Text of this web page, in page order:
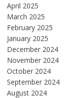
April 2025
March 2025
February 2025
January 2025
December 2024
November 2024
October 2024
September 2024
August 2024